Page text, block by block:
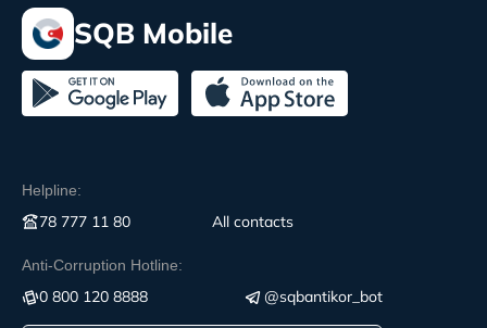
SQB Mobile
Helpline:
78 777 11 80 All contacts
Anti-Corruption Hotline:
0 800 120 8888 @sqbantikor_bot